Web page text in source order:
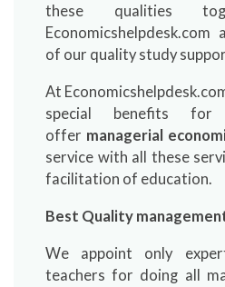
these qualities
of our quality study
At
special benefits
offer managerial
service with all these
facilitation of education.
Best Quality
We appoint only
teachers for doing all